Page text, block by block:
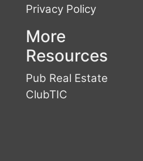
Privacy Policy
More
Resources
Pub Real Estate
ClubTIC